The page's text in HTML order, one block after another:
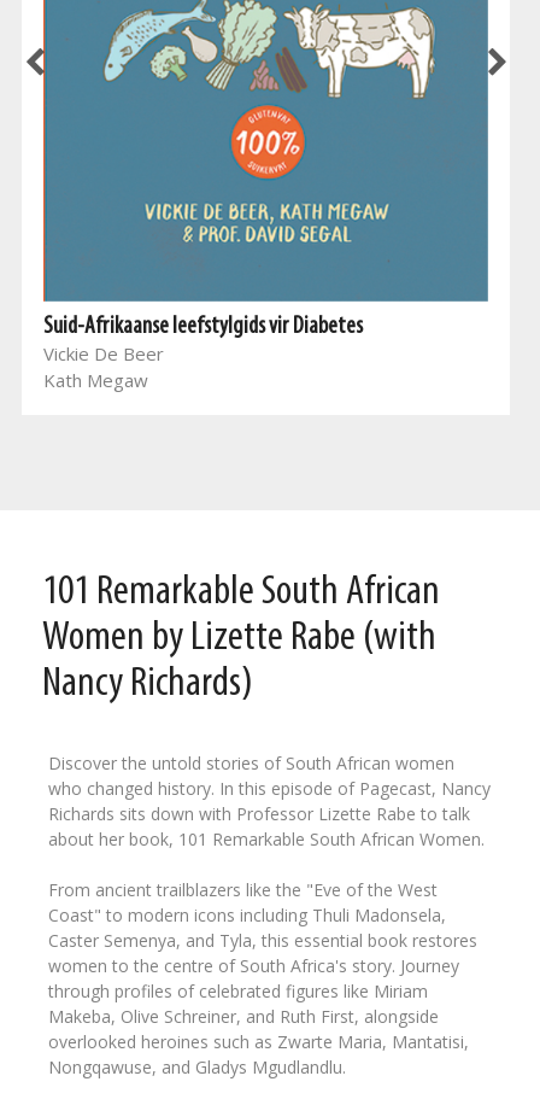
Suid-Afrikaanse leefstylgids vir Diabetes
Vickie De Beer
Kath Megaw
101 Remarkable South African
Women by Lizette Rabe (with
Nancy Richards)
Discover the untold stories of South African women
who changed history. In this episode of Pagecast, Nancy
Richards sits down with Professor Lizette Rabe to talk
about her book, 101 Remarkable South African Women.
From ancient trailblazers like the "Eve of the West
Coast" to modern icons including Thuli Madonsela,
Caster Semenya, and Tyla, this essential book restores
women to the centre of South Africa's story. Journey
through profiles of celebrated figures like Miriam
Makeba, Olive Schreiner, and Ruth First, alongside
overlooked heroines such as Zwarte Maria, Mantatisi,
Nongqawuse, and Gladys Mgudlandlu.